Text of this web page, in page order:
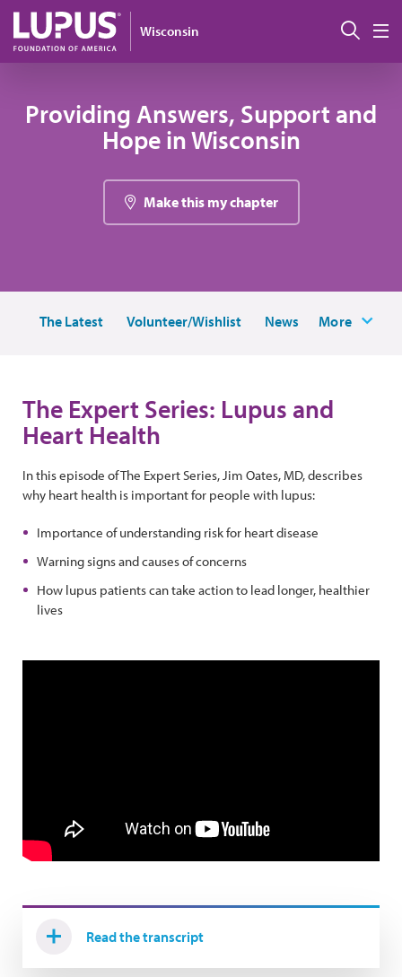
Pasar al contenido principal
Wisconsin
Providing Answers, Support and
Hope in Wisconsin
Make this my chapter
The Latest Volunteer/Wishlist News More
The Expert Series: Lupus and
Heart Health
In this episode of The Expert Series, Jim Oates, MD, describes
why heart health is important for people with lupus:
Importance of understanding risk for heart disease
Warning signs and causes of concerns
How lupus patients can take action to lead longer, healthier
lives
Read the transcript